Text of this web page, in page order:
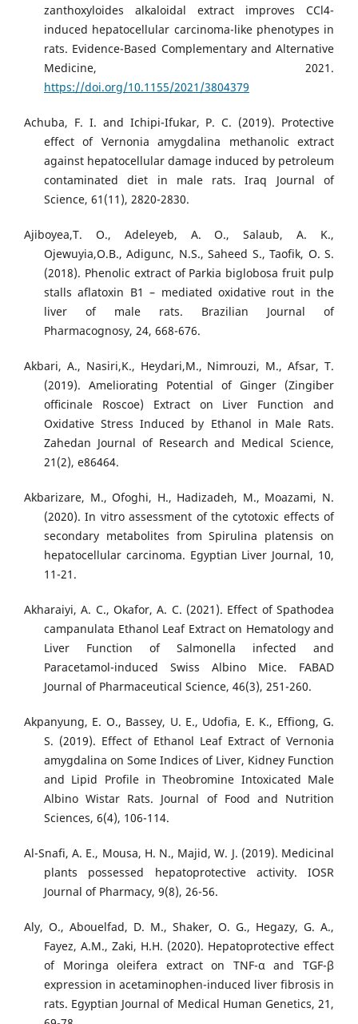
zanthoxyloides alkaloidal extract improves CCl4-
induced hepatocellular carcinoma-like phenotypes in
rats. Evidence-Based Complementary and Alternative
Medicine, 2021.
https://doi.org/10.1155/2021/3804379
Achuba, F. I. and Ichipi-Ifukar, P. C. (2019). Protective
effect of Vernonia amygdalina methanolic extract
against hepatocellular damage induced by petroleum
contaminated diet in male rats. Iraq Journal of
Science, 61(11), 2820-2830.
Ajiboyea,T. O., Adeleyeb, A. O., Salaub, A. K.,
Ojewuyia,O.B., Adigunc, N.S., Saheed S., Taofik, O. S.
(2018). Phenolic extract of Parkia biglobosa fruit pulp
stalls aflatoxin B1 – mediated oxidative rout in the
liver of male rats. Brazilian Journal of
Pharmacognosy, 24, 668-676.
Akbari, A., Nasiri,K., Heydari,M., Nimrouzi, M., Afsar, T.
(2019). Ameliorating Potential of Ginger (Zingiber
oﬃcinale Roscoe) Extract on Liver Function and
Oxidative Stress Induced by Ethanol in Male Rats.
Zahedan Journal of Research and Medical Science,
21(2), e86464.
Akbarizare, M., Ofoghi, H., Hadizadeh, M., Moazami, N.
(2020). In vitro assessment of the cytotoxic effects of
secondary metabolites from Spirulina platensis on
hepatocellular carcinoma. Egyptian Liver Journal, 10,
11-21.
Akharaiyi, A. C., Okafor, A. C. (2021). Effect of Spathodea
campanulata Ethanol Leaf Extract on Hematology and
Liver Function of Salmonella infected and
Paracetamol-induced Swiss Albino Mice. FABAD
Journal of Pharmaceutical Science, 46(3), 251-260.
Akpanyung, E. O., Bassey, U. E., Udofia, E. K., Effiong, G.
S. (2019). Effect of Ethanol Leaf Extract of Vernonia
amygdalina on Some Indices of Liver, Kidney Function
and Lipid Profile in Theobromine Intoxicated Male
Albino Wistar Rats. Journal of Food and Nutrition
Sciences, 6(4), 106-114.
Al-Snafi, A. E., Mousa, H. N., Majid, W. J. (2019). Medicinal
plants possessed hepatoprotective activity. IOSR
Journal of Pharmacy, 9(8), 26-56.
Aly, O., Abouelfad, D. M., Shaker, O. G., Hegazy, G. A.,
Fayez, A.M., Zaki, H.H. (2020). Hepatoprotective effect
of Moringa oleifera extract on TNF-α and TGF-β
expression in acetaminophen-induced liver fibrosis in
rats. Egyptian Journal of Medical Human Genetics, 21,